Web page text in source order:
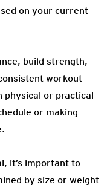
on your current
build strength,
workout
physical or practical
or making
it’s important to
by size or weight